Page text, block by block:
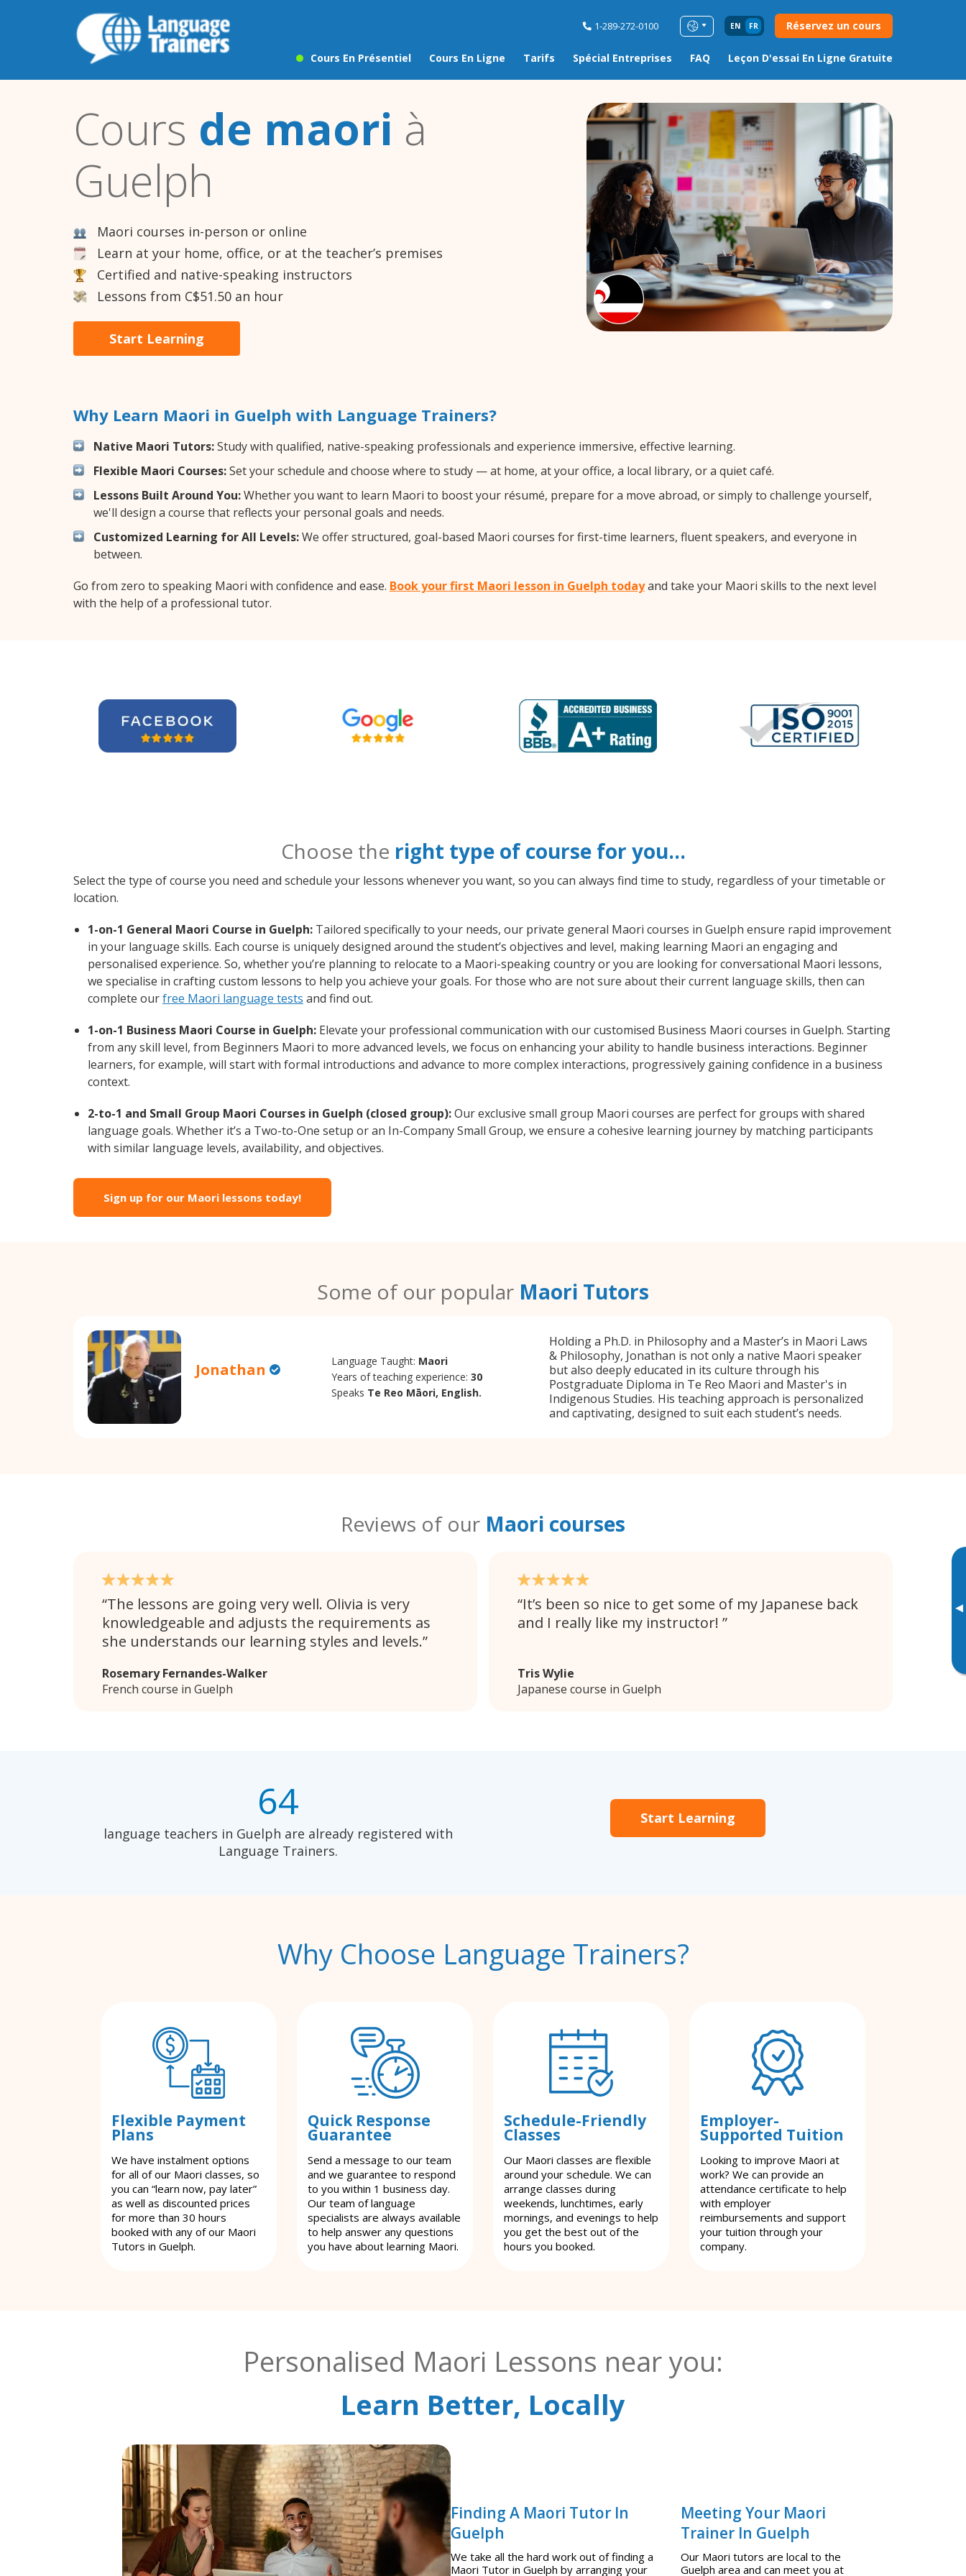
1-289-272-0100 EN FR Réservez un cours
Cours En Présentiel Cours En Ligne Tarifs Spécial Entreprises FAQ Leçon D'essai En Ligne Gratuite
▸
Cours de maori à
Guelph
Maori courses in-person or online
Learn at your home, office, or at the teacher’s premises
Certified and native-speaking instructors
Lessons from C$51.50 an hour
Start Learning
Why Learn Maori in Guelph with Language Trainers?
Native Maori Tutors:Study with qualified, native-speaking professionals and experience immersive, effective learning.
Flexible Maori Courses:Set your schedule and choose where to study — at home, at your office, a local library, or a quiet café.
Lessons Built Around You:Whether you want to learn Maori to boost your résumé, prepare for a move abroad, or simply to challenge yourself,
we'll design a course that reflects your personal goals and needs.
Customized Learning for All Levels:We offer structured, goal-based Maori courses for first-time learners, fluent speakers, and everyone in
between.
Go from zero to speaking Maori with confidence and ease. Book your first Maori lesson in Guelph todayand take your Maori skills to the next level
with the help of a professional tutor.
Choose the right type of course for you…
Select the type of course you need and schedule your lessons whenever you want, so you can always find time to study, regardless of your timetable or
location.
1-on-1 General Maori Course in Guelph: Tailored specifically to your needs, our private general Maori courses in Guelph ensure rapid improvement
in your language skills. Each course is uniquely designed around the student’s objectives and level, making learning Maori an engaging and
personalised experience. So, whether you’re planning to relocate to a Maori-speaking country or you are looking for conversational Maori lessons,
we specialise in crafting custom lessons to help you achieve your goals. For those who are not sure about their current language skills, then can
complete ourfree Maori language tests and find out.
1-on-1 Business Maori Course in Guelph: Elevate your professional communication with our customised Business Maori courses in Guelph. Starting
from any skill level, from Beginners Maori to more advanced levels, we focus on enhancing your ability to handle business interactions. Beginner
learners, for example, will start with formal introductions and advance to more complex interactions, progressively gaining confidence in a business
context.
2-to-1 and Small Group Maori Courses in Guelph (closed group):Our exclusive small group Maori courses are perfect for groups with shared
language goals. Whether it’s a Two-to-One setup or an In-Company Small Group, we ensure a cohesive learning journey by matching participants
with similar language levels, availability, and objectives.
Sign up for our Maori lessons today!
Some of our popular Maori Tutors
Jonathan Language Taught: Maori
Years of teaching experience:30
Speaks Te Reo Māori, English.
Holding a Ph.D. in Philosophy and a Master’s in Maori Laws
& Philosophy, Jonathan is not only a native Maori speaker
but also deeply educated in its culture through his
Postgraduate Diploma in Te Reo Maori and Master's in
Indigenous Studies. His teaching approach is personalized
and captivating, designed to suit each student’s needs.
Reviews of our Maori courses
The lessons are going very well. Olivia is very
knowledgeable and adjusts the requirements as
she understands our learning styles and levels.
Rosemary Fernandes-Walker
French course in Guelph
It’s been so nice to get some of my Japanese back
and I really like my instructor!
Tris Wylie
Japanese course in Guelph
64
language teachers in Guelph are already registered with
Language Trainers.
Start Learning
Why Choose Language Trainers?
Flexible Payment
Plans
We have instalment options
for all of our Maori classes, so
you can “learn now, pay later”
as well as discounted prices
for more than 30 hours
booked with any of our Maori
Tutors in Guelph.
Quick Response
Guarantee
Send a message to our team
and we guarantee to respond
to you within 1 business day.
Our team of language
specialists are always available
to help answer any questions
you have about learning Maori.
Schedule-Friendly
Classes
Our Maori classes are flexible
around your schedule. We can
arrange classes during
weekends, lunchtimes, early
mornings, and evenings to help
you get the best out of the
hours you booked.
Employer-
Supported Tuition
Looking to improve Maori at
work? We can provide an
attendance certificate to help
with employer
reimbursements and support
your tuition through your
company.
Personalised Maori Lessons near you:
Learn Better, Locally
Finding A Maori Tutor In
Guelph
We take all the hard work out of finding a
Maori Tutor in Guelph by arranging your
Meeting Your Maori
Trainer In Guelph
Our Maori tutors are local to the
Guelph area and can meet you at